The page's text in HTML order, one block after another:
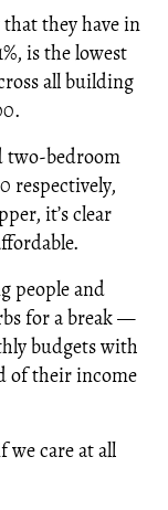
they have in
is the lowest
all building
two-bedroom
respectively,
it’s clear
people and
for a break —
budgets with
of their income
we care at all